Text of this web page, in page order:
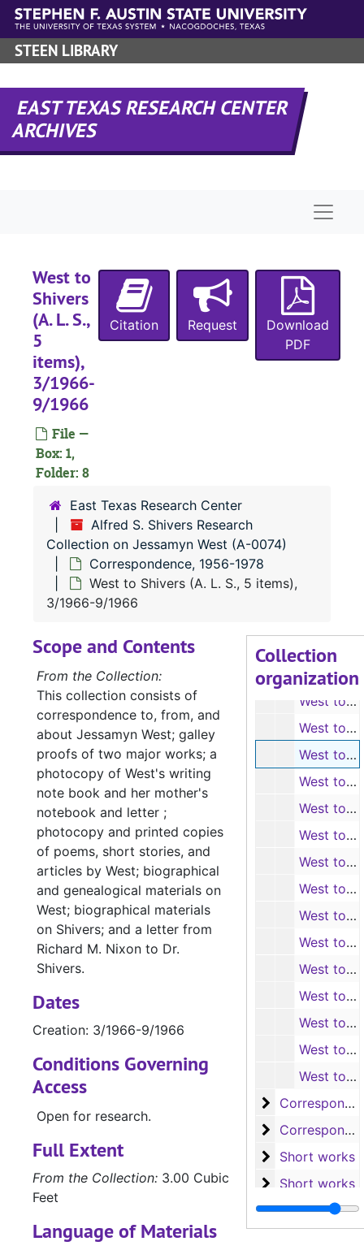
Skip to main content
STEEN LIBRARY
EAST TEXAS RESEARCH CENTER
ARCHIVES
West to
Shivers
(A. L. S.,
5
items),
3/1966-
9/1966
File —
Box: 1,
Folder: 8
Citation Request
Download
PDF
East Texas Research Center
Alfred S. Shivers Research
Collection on Jessamyn West (A-0074)
Correspondence, 1956-1978
West to Shivers (A. L. S., 5 items),
3/1966-9/1966
Collection
organization
Correspondence, 1956-1978
West to Shivers (A. L. S. with envelopes, 3 items), 1965
West to Shivers (photocopies, 3 items), 1965
West to Shivers (A. L. S., 4 items), 1/1966-2/1966
West to Shivers (photocopies, 7 items), 1/1966-2/1966
West to Shivers (A. L. S., 5 items), 3/1966-9/1966
West to Shivers (photocopies, 5 items), 3/1966-9/1966
West to Shivers (A. L. S., 4 items), 10/1966-12/1966
West to Shivers (photocopies, 4 items), 10/1966-12/1966
West to Shivers (A. L. S., 4 items), 1/1967-3/1967
West to Shivers (photocopies, 4 items), 1/1967-3/1967
West to Shivers (A. L. S., 2 items), 4/1967-5/1967
West to Shivers (photocopies, 2 items), 4/1967-5/1967
West to Shivers and Helen Ochs (A. L. S. and T. L. S., 1 carbon-copy, 6 items), 3/1967-8/1967
West to Shivers and Ochs (photocopies, 6 items), 5/1967-8/1967
West to Shivers (A. L. S., 4 items), 9/1967-12/1967
West to Shivers (photocopies, 4 items), 9/1967-12/1967
West to Shivers (A. L. S., 6 items), 1968-1969
Correspondence, 1938-1978
Correspondence, 1965-1975
Short works
Short works
Short works
Short works
Short works
Short works and long works
Scope and Contents
From the Collection:
This collection consists of
correspondence to, from, and
about Jessamyn West; galley
proofs of two major works; a
photocopy of West's writing
note book and her mother's
notebook and letter ;
photocopy and printed copies
of poems, short stories, and
articles by West; biographical
and genealogical materials on
West; biographical materials
on Shivers; and a letter from
Richard M. Nixon to Dr.
Shivers.
Dates
Creation: 3/1966-9/1966
Conditions Governing
Access
Open for research.
Full Extent
From the Collection: 3.00 Cubic
Feet
Language of Materials